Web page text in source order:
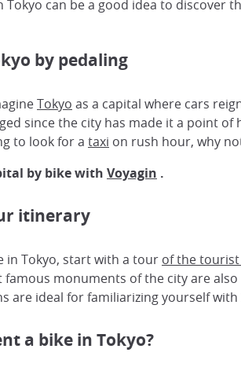
Tokyo can be a good idea to discover
by pedaling
Tokyo as a capital where cars
since the city has made it a point
to look for a taxi on rush hour, why
by bike with Voyagin .
itinerary
in Tokyo, start with a tour of the
monuments of the city are
are ideal for familiarizing yourself
a bike in Tokyo?